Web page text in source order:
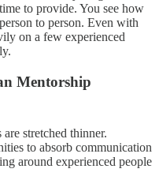
to provide. You see how
to person. Even with
on a few experienced
Mentorship
stretched thinner.
to absorb communication
around experienced people